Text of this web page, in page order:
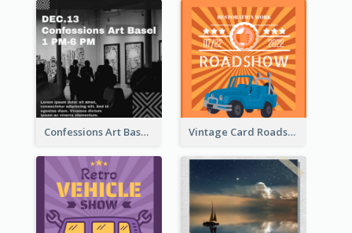
Confessions Art Basel Instagram Post Vintage Card Roadshow Instagram Post